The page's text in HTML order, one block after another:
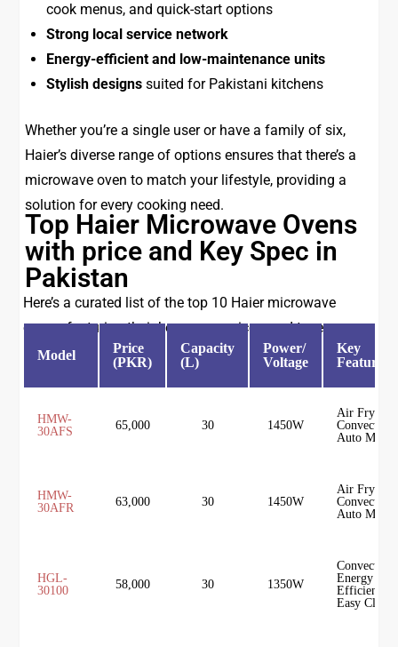
cook menus, and quick-start options
Strong local service network
Energy-efficient and low-maintenance units
Stylish designs suited for Pakistani kitchens
Whether you’re a single user or have a family of six,
Haier’s diverse range of options ensures that there’s a
microwave oven to match your lifestyle, providing a
solution for every cooking need.
Top Haier Microwave Ovens
with price and Key Spec in
Pakistan
Here’s a curated list of the top 10 Haier microwave
ovens, featuring their key specs, prices, and types:
Model
Price
(PKR)
Capacity
(L)
Power/
Voltage
Key
Features
HMW-
30AFS
65,000 30 1450W
Air Fryer,
Convection,
Auto Menu
HMW-
30AFR
63,000 30 1450W
Air Fryer,
Convection,
Auto Menu
HGL-
30100
58,000 30 1350W
Convection,
Energy
Efficient,
Easy Clean